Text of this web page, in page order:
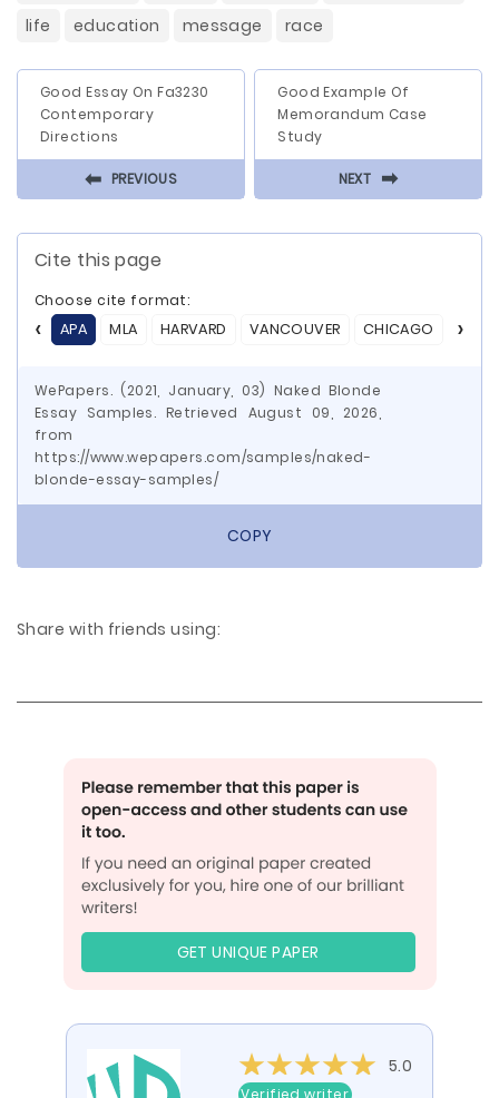
life
education message race
Good Essay On Fa3230
Contemporary
Directions
⬅ PREVIOUS
Good Example Of
Memorandum Case
Study
NEXT ⬅
Cite this page
Choose cite format:
APA
MLA HARVARD VANCOUVER CHICAGO ASA
WePapers. (2021, January, 03) Naked Blonde
Essay Samples. Retrieved August 09, 2026,
from
https://www.wepapers.com/samples/naked-
blonde-essay-samples/
COPY
Share with friends using:
GET UNIQUE PAPER
5.0
Verified writer